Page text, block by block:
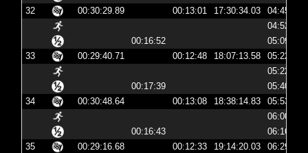
32
00:30:29.89 00:13:01 17:30:34.03
04:45:34
04:52:32
00:16:52
05:09:24
33
00:29:40.71 00:12:48 18:07:13.58
05:22:13
05:22:26
00:17:39
05:40:06
34
00:30:48.64 00:13:08 18:38:14.83
05:53:14
06:00:03
00:16:43
06:16:46
35
00:29:16.68 00:12:33 19:14:20.03
06:29:20